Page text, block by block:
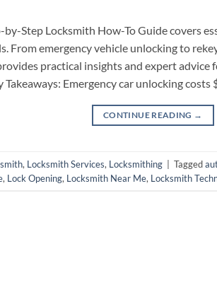
by-Step Locksmith How-To Guide covers
From emergency vehicle unlocking to
practical insights and expert advice
Takeaways: Emergency car unlocking
CONTINUE READING →
, Locksmith Services, Locksmithing | Tagged
, Lock Opening, Locksmith Near Me, Locksmith